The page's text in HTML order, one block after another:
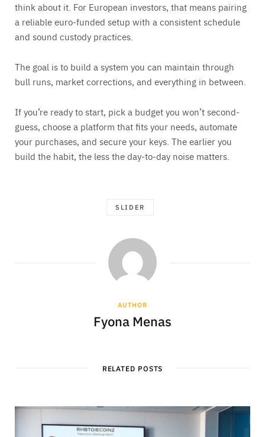
think about it. For European investors, that means pairing
a reliable euro-funded setup with a consistent schedule
and sound custody practices.
The goal is to build a system you can maintain through
bull runs, market corrections, and everything in between.
If you’re ready to start, pick a budget you won’t second-
guess, choose a platform that fits your needs, automate
your purchases, and secure your keys. The earlier you
build the habit, the less the day-to-day noise matters.
SLIDER
AUTHOR
Fyona Menas
RELATED POSTS